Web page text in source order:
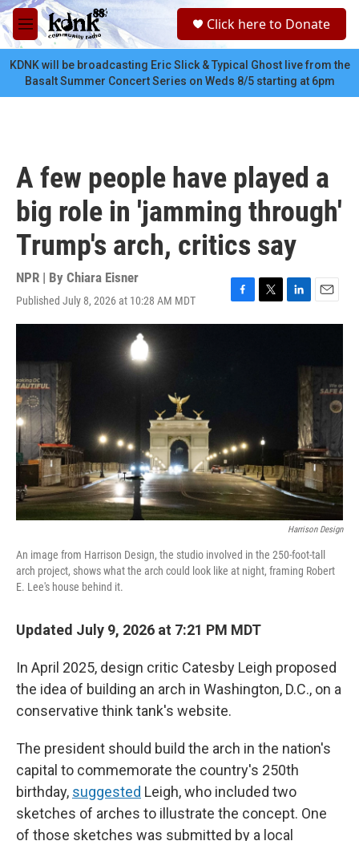
Skip to main content
M
e
n
u
Click here to Donate
KDNK will be broadcasting Eric Slick & Typical Ghost live from the
Basalt Summer Concert Series on Weds 8/5 starting at 6pm
A few people have played a
big role in 'jamming through'
Trump's arch, critics say
NPR | By Chiara Eisner
Published July 8, 2026 at 10:28 AM MDT
F
a
T
w
L
i
E
m
l
Harrison Design
An image from Harrison Design, the studio involved in the 250-foot-tall
arch project, shows what the arch could look like at night, framing Robert
E. Lee's house behind it.
Updated July 9, 2026 at 7:21 PM MDT
In April 2025, design critic Catesby Leigh proposed
the idea of building an arch in Washington, D.C., on a
conservative think tank's website.
The president should build the arch in the nation's
capital to commemorate the country's 250th
birthday, suggested Leigh, who included two
sketches of arches to illustrate the concept. One
of those sketches was submitted by a local